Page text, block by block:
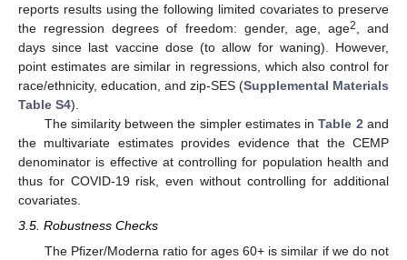
reports results using the following limited covariates to preserve
the regression degrees of freedom: gender, age, age2
, and
days since last vaccine dose (to allow for waning). However,
point estimates are similar in regressions, which also control for
race/ethnicity, education, and zip-SES (Supplemental Materials
Table S4).
The similarity between the simpler estimates inTable 2 and
the multivariate estimates provides evidence that the CEMP
denominator is effective at controlling for population health and
thus for COVID-19 risk, even without controlling for additional
covariates.
3.5. Robustness Checks
The Pfizer/Moderna ratio for ages 60+ is similar if we do not